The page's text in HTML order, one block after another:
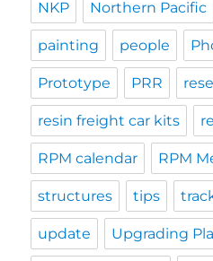
NKP Northern Pacific
painting people
Prototype PRR
resin freight car kits
RPM calendar RPM
structures tips
update Upgrading